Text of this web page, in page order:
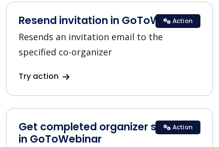
Resend invitation in GoToWebinar
Resends an invitation email to the
specified co-organizer
Try action
Action
Get completed organizer sessions
in GoToWebinar
Action